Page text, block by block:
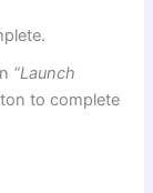
“Launch
to complete